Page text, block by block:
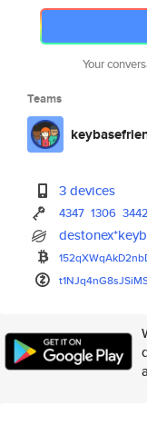
Your
Teams
3 devices
4347 1306 3442